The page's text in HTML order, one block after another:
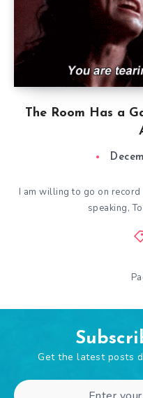
The Room Has a
I am willing to go on
speaking,
Get the latest posts